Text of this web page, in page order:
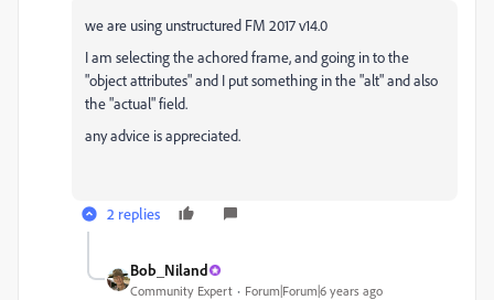
we are using unstructured FM 2017 v14.0
I am selecting the achored frame, and going in to the
"object attributes" and I put something in the "alt" and also
the "actual" field.
any advice is appreciated.
2 replies
Bob_Niland
Community Expert Forum|Forum|6 years ago